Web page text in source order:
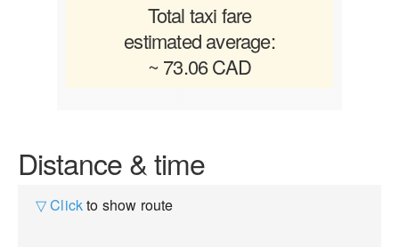
Total taxi fare
estimated average:
~ 73.06 CAD
Distance & time
▽ Clickto show route